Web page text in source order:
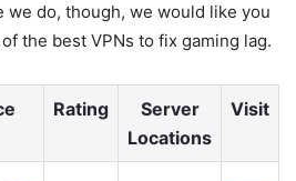
we do, though, we would like you
the best VPNs to fix gaming lag.
Rating
Server
Locations
Visit